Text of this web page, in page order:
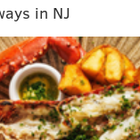
fallen asleep, but
to drift.
was hired to
caught in the surf
overnight before
in NJ